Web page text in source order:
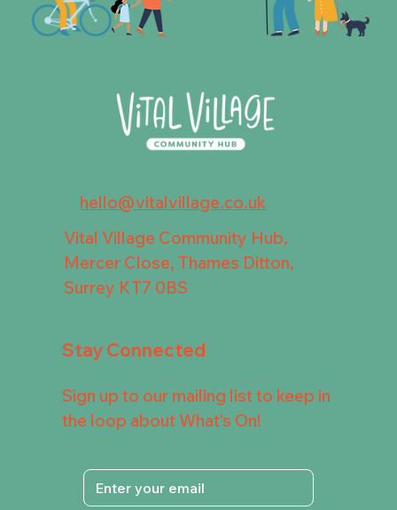
hello@vitalvillage.co.uk
Vital Village Community Hub,
Mercer Close, Thames Ditton,
Surrey KT7 0BS
Stay Connected
Sign up to our mailing list to keep in
the loop about What's On!